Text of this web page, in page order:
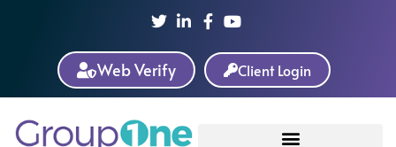
Web Verify Client Login